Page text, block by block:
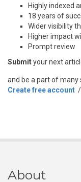
Highly indexed
18 years of
Wider visibility
Higher impact
Prompt review
Submityour next
and be a part of many
Create free account /
About